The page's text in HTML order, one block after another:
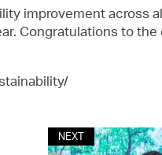
improvement across
Congratulations to the
NEXT